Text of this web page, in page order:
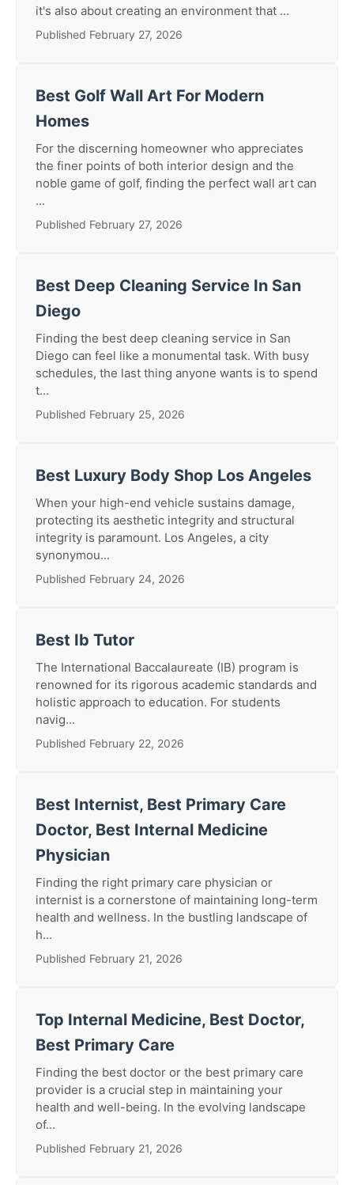
it's also about creating an environment that ...
Published February 27, 2026
Best Golf Wall Art For Modern
Homes
For the discerning homeowner who appreciates
the finer points of both interior design and the
noble game of golf, finding the perfect wall art can
...
Published February 27, 2026
Best Deep Cleaning Service In San
Diego
Finding the best deep cleaning service in San
Diego can feel like a monumental task. With busy
schedules, the last thing anyone wants is to spend
t...
Published February 25, 2026
Best Luxury Body Shop Los Angeles
When your high-end vehicle sustains damage,
protecting its aesthetic integrity and structural
integrity is paramount. Los Angeles, a city
synonymou...
Published February 24, 2026
Best Ib Tutor
The International Baccalaureate (IB) program is
renowned for its rigorous academic standards and
holistic approach to education. For students
navig...
Published February 22, 2026
Best Internist, Best Primary Care
Doctor, Best Internal Medicine
Physician
Finding the right primary care physician or
internist is a cornerstone of maintaining long-term
health and wellness. In the bustling landscape of
h...
Published February 21, 2026
Top Internal Medicine, Best Doctor,
Best Primary Care
Finding the best doctor or the best primary care
provider is a crucial step in maintaining your
health and well-being. In the evolving landscape
of...
Published February 21, 2026